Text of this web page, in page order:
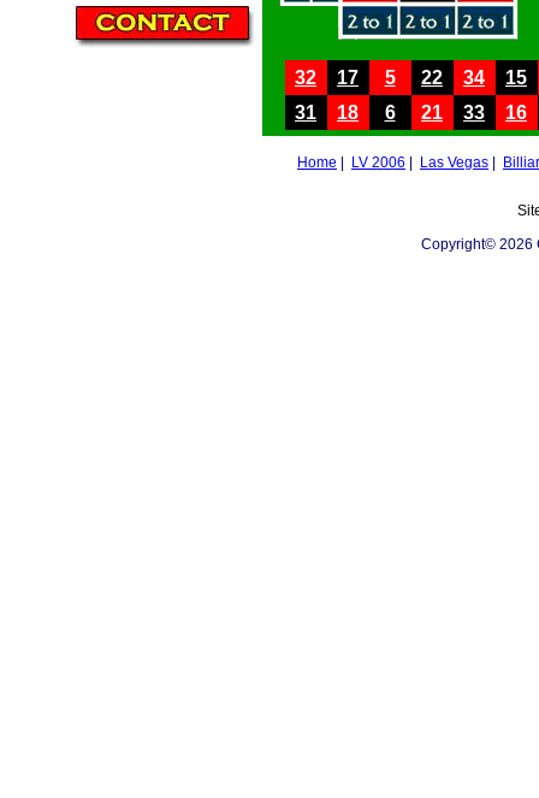
32 17 5 22 34
15
31
18 6 21 33 16
Home LV 2006 Las Vegas
Copyright© 2026